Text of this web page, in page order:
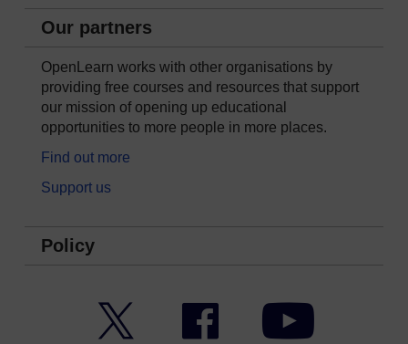
Our partners
OpenLearn works with other organisations by
providing free courses and resources that support
our mission of opening up educational
opportunities to more people in more places.
Find out more
Support us
Policy
Facebook YouTube